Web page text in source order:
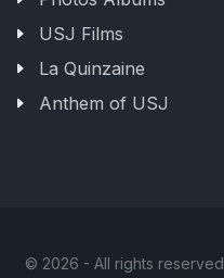
USJ Films
La Quinzaine
Anthem of USJ
© 2026 - All rights